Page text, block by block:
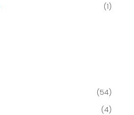
(1)
(54)
(4)